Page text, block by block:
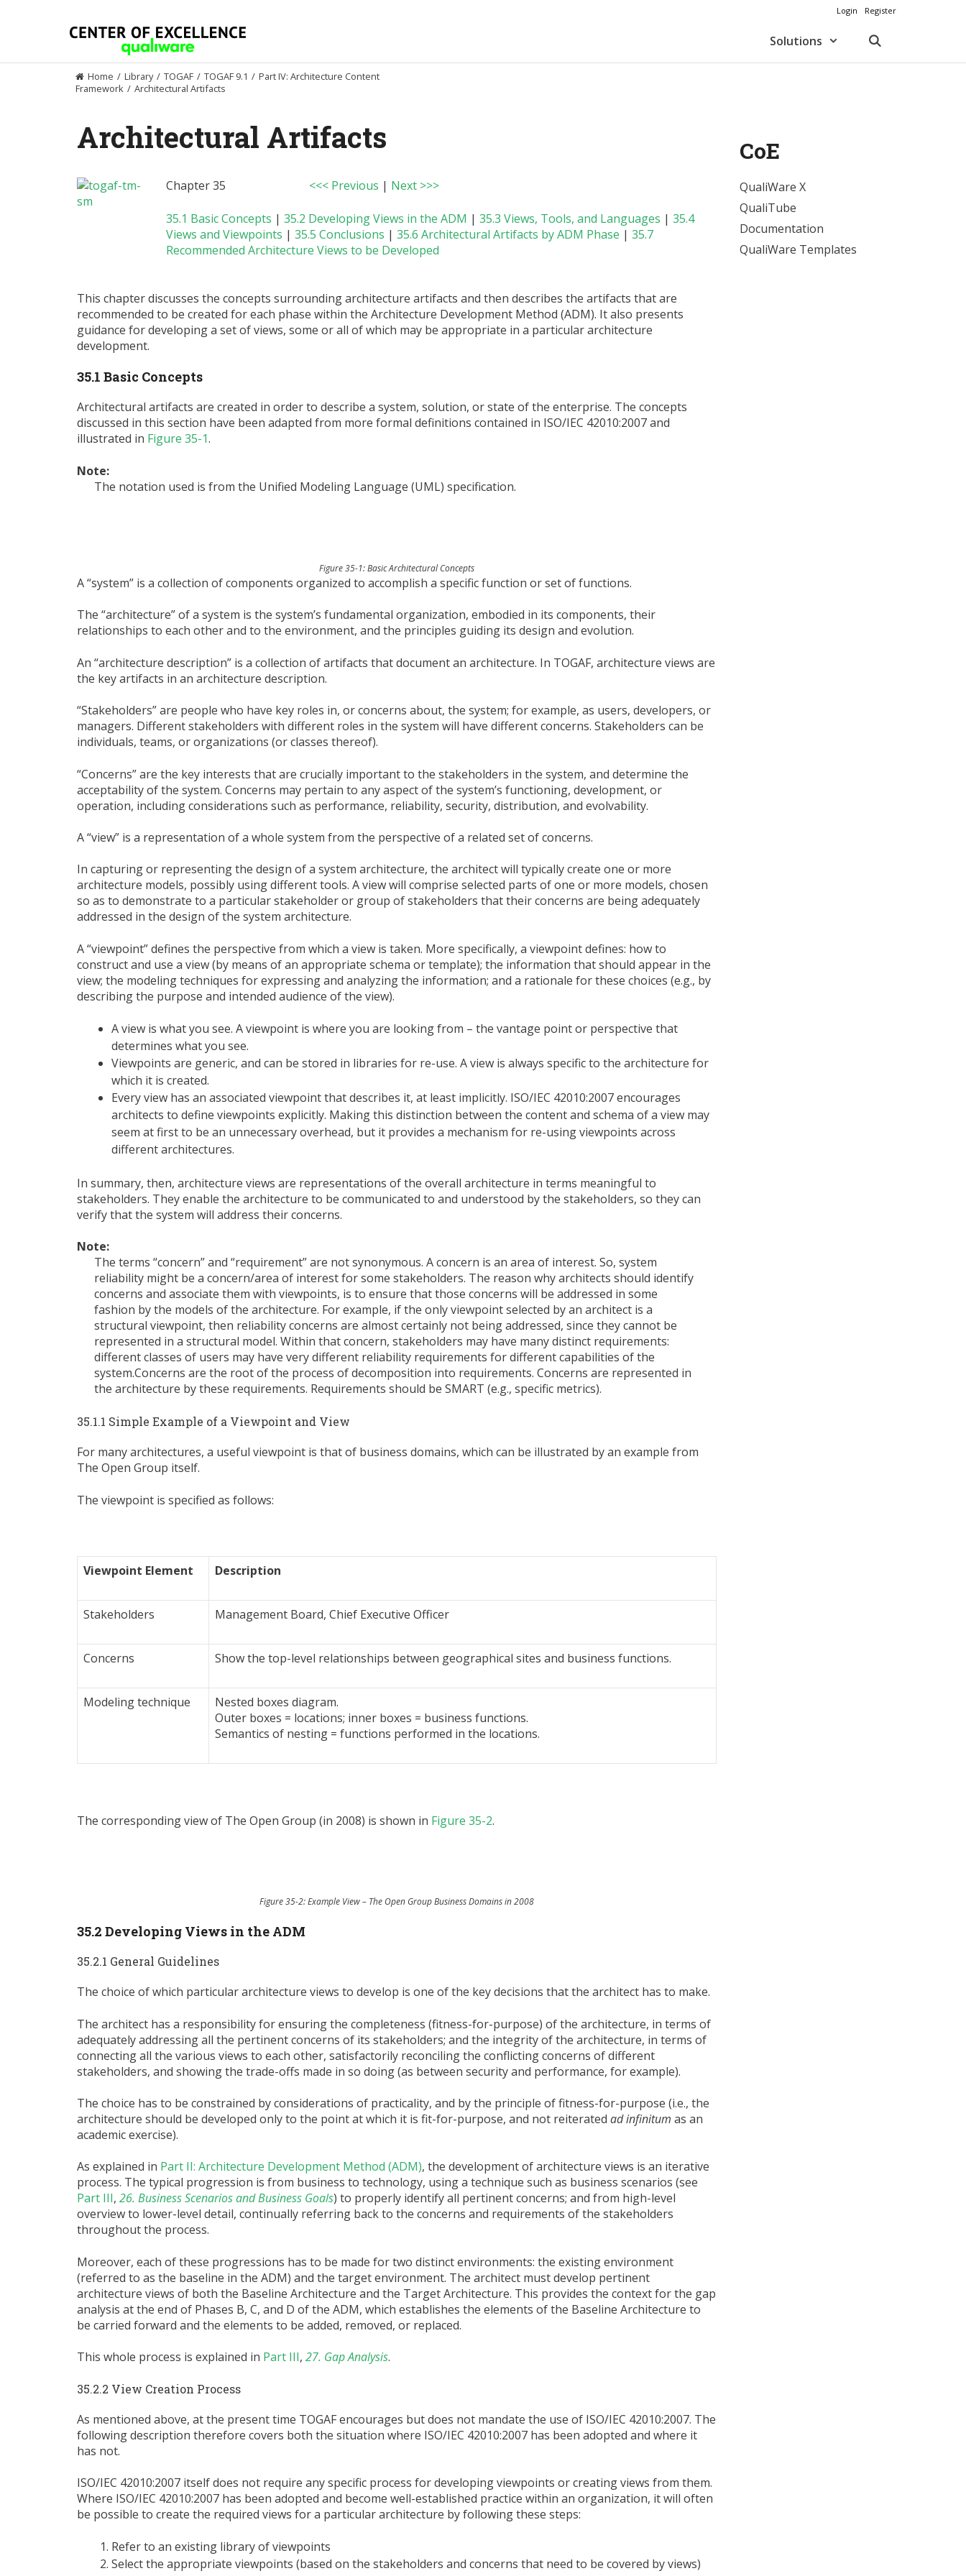
Login Register
Solutions
Home / Library / TOGAF / TOGAF 9.1 / Part IV: Architecture Content
Framework / Architectural Artifacts
Architectural Artifacts
Chapter 35 <<< Previous | Next >>>
35.1 Basic Concepts | 35.2 Developing Views in the ADM | 35.3 Views, Tools, and Languages | 35.4
Views and Viewpoints | 35.5 Conclusions | 35.6 Architectural Artifacts by ADM Phase | 35.7
Recommended Architecture Views to be Developed
This chapter discusses the concepts surrounding architecture artifacts and then describes the artifacts that are
recommended to be created for each phase within the Architecture Development Method (ADM). It also presents
guidance for developing a set of views, some or all of which may be appropriate in a particular architecture
development.
35.1 Basic Concepts
Architectural artifacts are created in order to describe a system, solution, or state of the enterprise. The concepts
discussed in this section have been adapted from more formal definitions contained in ISO/IEC 42010:2007 and
illustrated in Figure 35-1.
Note:
The notation used is from the Unified Modeling Language (UML) specification.
Figure 35-1: Basic Architectural Concepts
A “system” is a collection of components organized to accomplish a specific function or set of functions.
The “architecture” of a system is the system’s fundamental organization, embodied in its components, their
relationships to each other and to the environment, and the principles guiding its design and evolution.
An “architecture description” is a collection of artifacts that document an architecture. In TOGAF, architecture views are
the key artifacts in an architecture description.
“Stakeholders” are people who have key roles in, or concerns about, the system; for example, as users, developers, or
managers. Different stakeholders with different roles in the system will have different concerns. Stakeholders can be
individuals, teams, or organizations (or classes thereof).
“Concerns” are the key interests that are crucially important to the stakeholders in the system, and determine the
acceptability of the system. Concerns may pertain to any aspect of the system’s functioning, development, or
operation, including considerations such as performance, reliability, security, distribution, and evolvability.
A “view” is a representation of a whole system from the perspective of a related set of concerns.
In capturing or representing the design of a system architecture, the architect will typically create one or more
architecture models, possibly using different tools. A view will comprise selected parts of one or more models, chosen
so as to demonstrate to a particular stakeholder or group of stakeholders that their concerns are being adequately
addressed in the design of the system architecture.
A “viewpoint” defines the perspective from which a view is taken. More specifically, a viewpoint defines: how to
construct and use a view (by means of an appropriate schema or template); the information that should appear in the
view; the modeling techniques for expressing and analyzing the information; and a rationale for these choices (e.g., by
describing the purpose and intended audience of the view).
A view is what you see. A viewpoint is where you are looking from – the vantage point or perspective that
determines what you see.
Viewpoints are generic, and can be stored in libraries for re-use. A view is always specific to the architecture for
which it is created.
Every view has an associated viewpoint that describes it, at least implicitly. ISO/IEC 42010:2007 encourages
architects to define viewpoints explicitly. Making this distinction between the content and schema of a view may
seem at first to be an unnecessary overhead, but it provides a mechanism for re-using viewpoints across
different architectures.
In summary, then, architecture views are representations of the overall architecture in terms meaningful to
stakeholders. They enable the architecture to be communicated to and understood by the stakeholders, so they can
verify that the system will address their concerns.
Note:
The terms “concern” and “requirement” are not synonymous. A concern is an area of interest. So, system
reliability might be a concern/area of interest for some stakeholders. The reason why architects should identify
concerns and associate them with viewpoints, is to ensure that those concerns will be addressed in some
fashion by the models of the architecture. For example, if the only viewpoint selected by an architect is a
structural viewpoint, then reliability concerns are almost certainly not being addressed, since they cannot be
represented in a structural model. Within that concern, stakeholders may have many distinct requirements:
different classes of users may have very different reliability requirements for different capabilities of the
system.Concerns are the root of the process of decomposition into requirements. Concerns are represented in
the architecture by these requirements. Requirements should be SMART (e.g., specific metrics).
35.1.1 Simple Example of a Viewpoint and View
For many architectures, a useful viewpoint is that of business domains, which can be illustrated by an example from
The Open Group itself.
The viewpoint is specified as follows:
Viewpoint Element Description
Stakeholders Management Board, Chief Executive Officer
Concerns Show the top-level relationships between geographical sites and business functions.
Modeling technique
Nested boxes diagram.
Outer boxes = locations; inner boxes = business functions.
Semantics of nesting = functions performed in the locations.
The corresponding view of The Open Group (in 2008) is shown in Figure 35-2.
Figure 35-2: Example View – The Open Group Business Domains in 2008
35.2 Developing Views in the ADM
35.2.1 General Guidelines
The choice of which particular architecture views to develop is one of the key decisions that the architect has to make.
The architect has a responsibility for ensuring the completeness (fitness-for-purpose) of the architecture, in terms of
adequately addressing all the pertinent concerns of its stakeholders; and the integrity of the architecture, in terms of
connecting all the various views to each other, satisfactorily reconciling the conflicting concerns of different
stakeholders, and showing the trade-offs made in so doing (as between security and performance, for example).
The choice has to be constrained by considerations of practicality, and by the principle of fitness-for-purpose (i.e., the
architecture should be developed only to the point at which it is fit-for-purpose, and not reiterated ad infinitum as an
academic exercise).
As explained in Part II: Architecture Development Method (ADM), the development of architecture views is an iterative
process. The typical progression is from business to technology, using a technique such as business scenarios (see
Part III, 26. Business Scenarios and Business Goals) to properly identify all pertinent concerns; and from high-level
overview to lower-level detail, continually referring back to the concerns and requirements of the stakeholders
throughout the process.
Moreover, each of these progressions has to be made for two distinct environments: the existing environment
(referred to as the baseline in the ADM) and the target environment. The architect must develop pertinent
architecture views of both the Baseline Architecture and the Target Architecture. This provides the context for the gap
analysis at the end of Phases B, C, and D of the ADM, which establishes the elements of the Baseline Architecture to
be carried forward and the elements to be added, removed, or replaced.
This whole process is explained in Part III, 27. Gap Analysis.
35.2.2 View Creation Process
As mentioned above, at the present time TOGAF encourages but does not mandate the use of ISO/IEC 42010:2007. The
following description therefore covers both the situation where ISO/IEC 42010:2007 has been adopted and where it
has not.
ISO/IEC 42010:2007 itself does not require any specific process for developing viewpoints or creating views from them.
Where ISO/IEC 42010:2007 has been adopted and become well-established practice within an organization, it will often
be possible to create the required views for a particular architecture by following these steps:
Refer to an existing library of viewpoints
Select the appropriate viewpoints (based on the stakeholders and concerns that need to be covered by views)
CoE
QualiWare X
QualiTube
Documentation
QualiWare Templates